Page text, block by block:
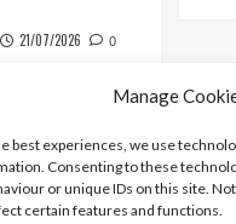
Manage
best experiences, we use
Consenting to these
or unique IDs on this site.
certain features and functions.
21/07/2026 0